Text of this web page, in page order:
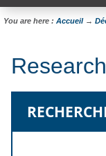
You are here : Accueil→
Research